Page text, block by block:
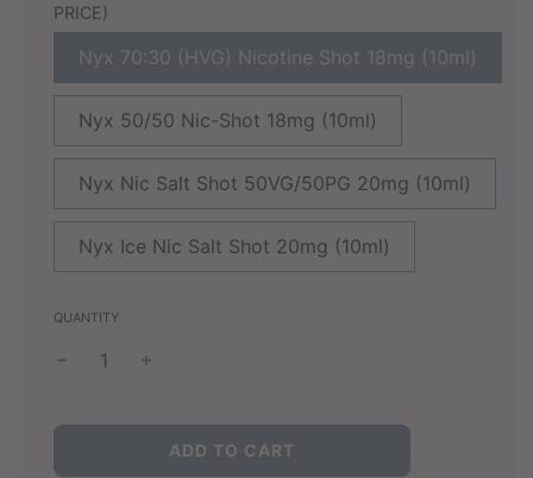
PRICE)
Nyx 70:30 (HVG) Nicotine Shot 18mg (10ml)
Nyx 50/50 Nic-Shot 18mg (10ml)
Nyx Nic Salt Shot 50VG/50PG 20mg (10ml)
Nyx Ice Nic Salt Shot 20mg (10ml)
QUANTITY
L
ADD TO CART